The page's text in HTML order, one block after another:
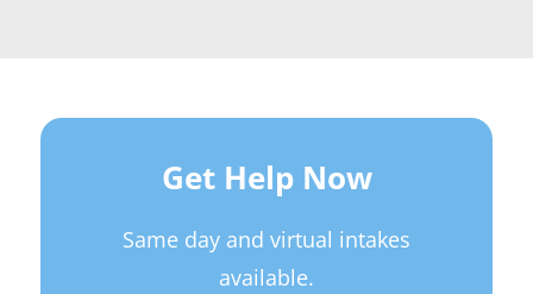
Get Help Now
Same day and virtual intakes
available.